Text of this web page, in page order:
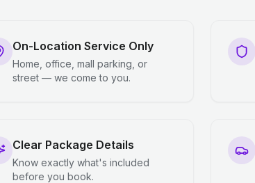
On-Location Service Only
Home, office, mall parking, or
street — we come to you.
Clear Package Details
Know exactly what's included
before you book.